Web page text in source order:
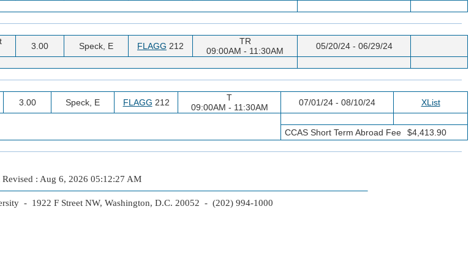
3.00 Speck, E FLAGG 212
TR
09:00AM - 11:30AM
05/20/24 - 06/29/24
3.00 Speck, E FLAGG 212
T
09:00AM - 11:30AM
07/01/24 - 08/10/24
XList
CCAS Short Term Abroad Fee
$4,413.90
Revised : Aug 6, 2026 05:12:27 AM
- 1922 F Street NW, Washington, D.C. 20052 - (202) 994-1000